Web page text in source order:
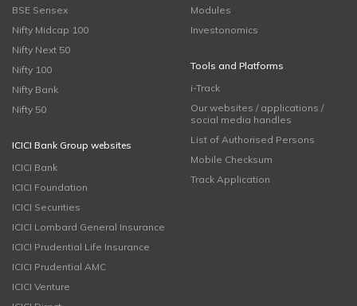
BSE Sensex
Nifty Midcap 100
Nifty Next 50
Nifty 100
Nifty Bank
Nifty 50
ICICI Bank Group websites
ICICI Bank
ICICI Foundation
ICICI Securities
ICICI Lombard General Insurance
ICICI Prudential Life Insurance
ICICI Prudential AMC
ICICI Venture
Modules
Investonomics
Tools and Platforms
i-Track
Our websites / applications /
social media handles
List of Authorised Persons
Mobile Checksum
Track Application